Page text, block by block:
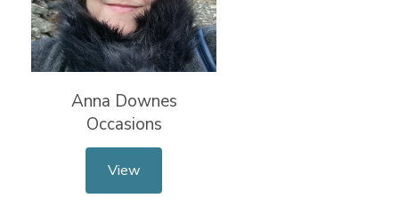
Anna Downes
Occasions
View